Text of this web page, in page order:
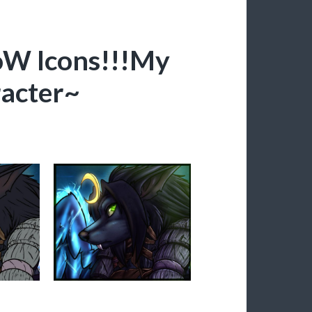
Icons!!!My